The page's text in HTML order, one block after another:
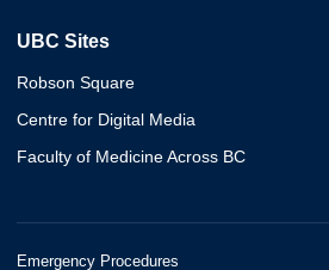
UBC Sites
Robson Square
Centre for Digital Media
Faculty of Medicine Across BC
Emergency Procedures